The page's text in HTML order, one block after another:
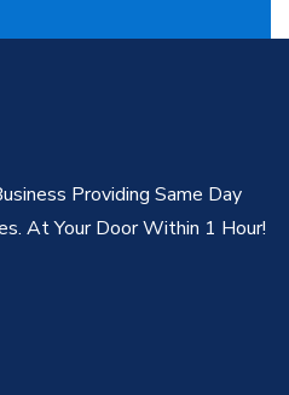
Providing Same Day
At Your Door Within 1 Hour!